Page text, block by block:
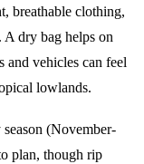
breathable clothing,
A dry bag helps on
and vehicles can feel
lowlands.
(November-
plan, though rip